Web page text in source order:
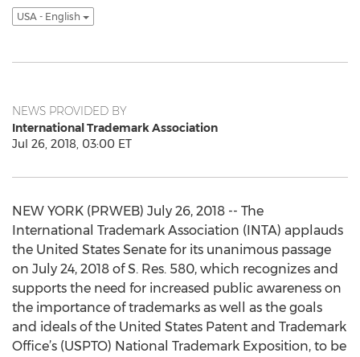
USA - English
NEWS PROVIDED BY
International Trademark Association
Jul 26, 2018, 03:00 ET
NEW YORK (PRWEB) July 26, 2018 -- The
International Trademark Association (INTA) applauds
the United States Senate for its unanimous passage
on July 24, 2018 of S. Res. 580, which recognizes and
supports the need for increased public awareness on
the importance of trademarks as well as the goals
and ideals of the United States Patent and Trademark
Office’s (USPTO) National Trademark Exposition, to be